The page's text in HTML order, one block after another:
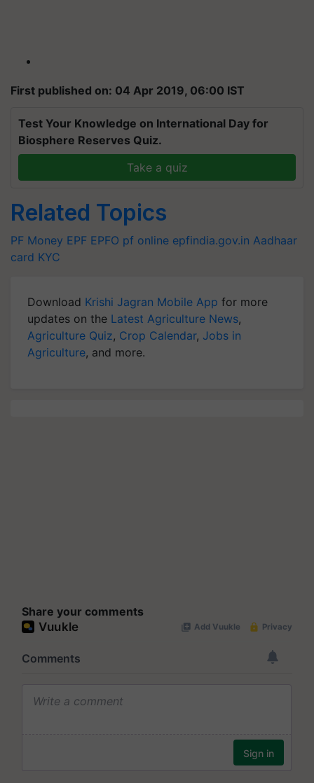
First published on: 04 Apr 2019, 06:00 IST
Test Your Knowledge on International Day for
Biosphere Reserves Quiz.
Take a quiz
Related Topics
PF Money EPF EPFO pf online epfindia.gov.in Aadhaar
card KYC
Download Krishi Jagran Mobile App for more
updates on the Latest Agriculture News,
Agriculture Quiz, Crop Calendar, Jobs in
Agriculture, and more.
Share your comments